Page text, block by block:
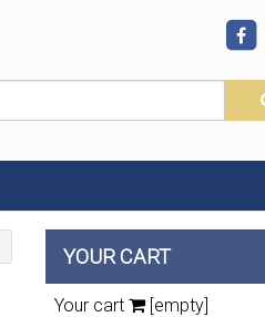
YOUR CART
Your cart [empty]